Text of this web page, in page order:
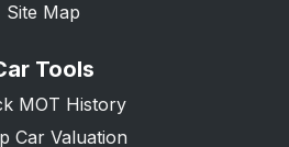
Site Map
Tools
MOT History
Car Valuation